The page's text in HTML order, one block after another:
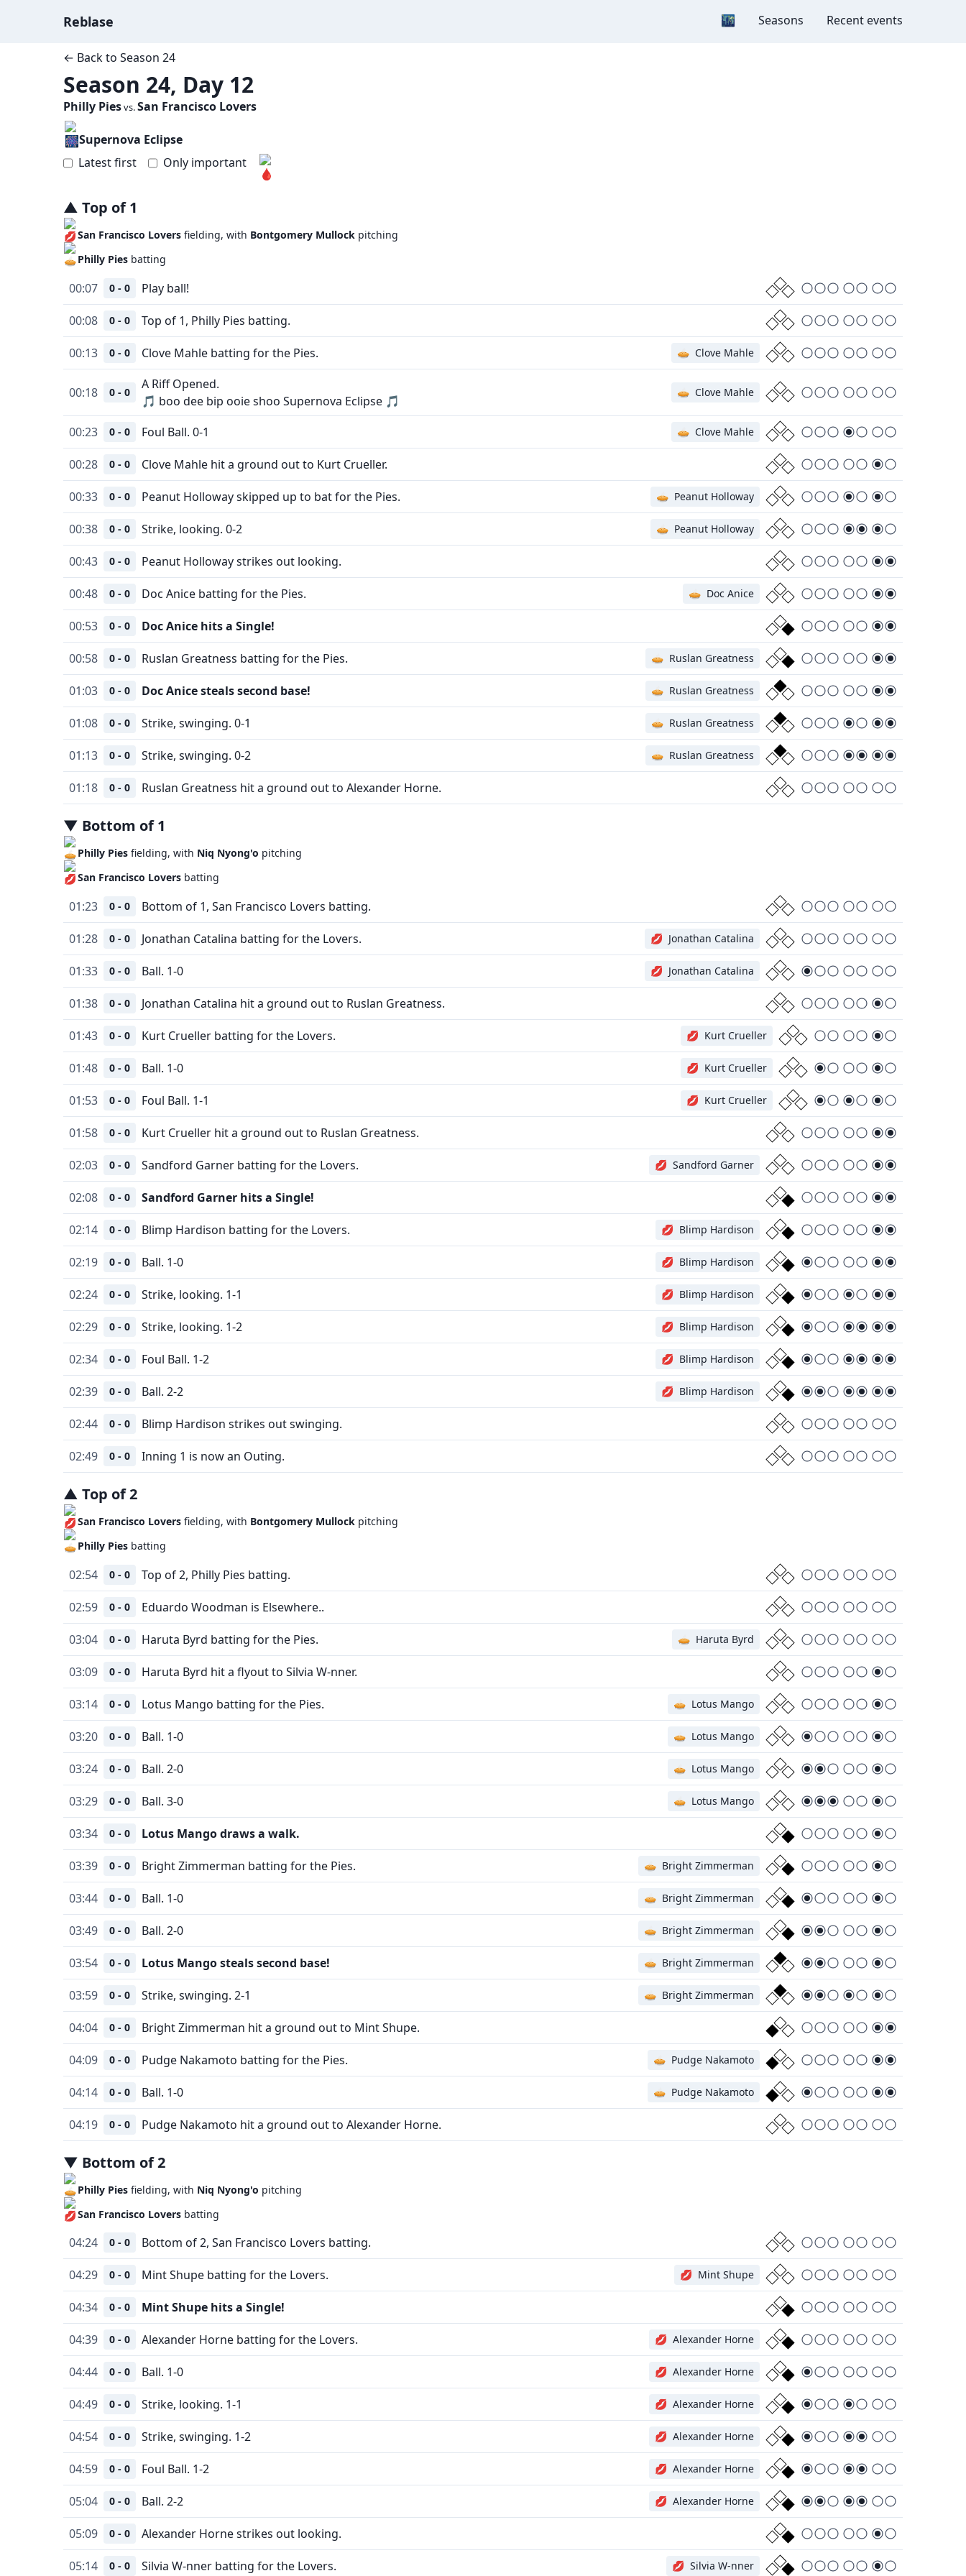
Reblase 🌃 Dark mode
Seasons Recent events
← Back to Season 24
Season 24, Day 12
Philly Piesvs.San Francisco Lovers
Supernova Eclipse
Latest first
Only important
▲ Top of1
San Francisco Lovers fielding, with Bontgomery Mullock pitching
Philly Pies batting
Play ball!
00:07 0 - 0
Top of 1, Philly Pies batting.
00:08 0 - 0
Clove Mahle batting for the Pies.
00:13 0 - 0 🥧 Clove Mahle
A Riff Opened.
🎵 boo dee bip ooie shoo Supernova Eclipse 🎵
00:18 0 - 0 🥧 Clove Mahle
Foul Ball. 0-1
00:23 0 - 0 🥧 Clove Mahle
Clove Mahle hit a ground out to Kurt Crueller.
00:28 0 - 0
Peanut Holloway skipped up to bat for the Pies.
00:33 0 - 0 🥧 Peanut Holloway
Strike, looking. 0-2
00:38 0 - 0 🥧 Peanut Holloway
Peanut Holloway strikes out looking.
00:43 0 - 0
Doc Anice batting for the Pies.
00:48 0 - 0 🥧 Doc Anice
Doc Anice hits a Single!
00:53 0 - 0
Ruslan Greatness batting for the Pies.
00:58 0 - 0 🥧 Ruslan Greatness
Doc Anice steals second base!
01:03 0 - 0 🥧 Ruslan Greatness
Strike, swinging. 0-1
01:08 0 - 0 🥧 Ruslan Greatness
Strike, swinging. 0-2
01:13 0 - 0 🥧 Ruslan Greatness
Ruslan Greatness hit a ground out to Alexander Horne.
01:18 0 - 0
▼ Bottom of1
Philly Pies fielding, with Niq Nyong'o pitching
San Francisco Lovers batting
Bottom of 1, San Francisco Lovers batting.
01:23 0 - 0
Jonathan Catalina batting for the Lovers.
01:28 0 - 0 💋 Jonathan Catalina
Ball. 1-0
01:33 0 - 0 💋 Jonathan Catalina
Jonathan Catalina hit a ground out to Ruslan Greatness.
01:38 0 - 0
Kurt Crueller batting for the Lovers.
01:43 0 - 0 💋 Kurt Crueller
Ball. 1-0
01:48 0 - 0 💋 Kurt Crueller
Foul Ball. 1-1
01:53 0 - 0 💋 Kurt Crueller
Kurt Crueller hit a ground out to Ruslan Greatness.
01:58 0 - 0
Sandford Garner batting for the Lovers.
02:03 0 - 0 💋 Sandford Garner
Sandford Garner hits a Single!
02:08 0 - 0
Blimp Hardison batting for the Lovers.
02:14 0 - 0 💋 Blimp Hardison
Ball. 1-0
02:19 0 - 0 💋 Blimp Hardison
Strike, looking. 1-1
02:24 0 - 0 💋 Blimp Hardison
Strike, looking. 1-2
02:29 0 - 0 💋 Blimp Hardison
Foul Ball. 1-2
02:34 0 - 0 💋 Blimp Hardison
Ball. 2-2
02:39 0 - 0 💋 Blimp Hardison
Blimp Hardison strikes out swinging.
02:44 0 - 0
Inning 1 is now an Outing.
02:49 0 - 0
▲ Top of2
San Francisco Lovers fielding, with Bontgomery Mullock pitching
Philly Pies batting
Top of 2, Philly Pies batting.
02:54 0 - 0
Eduardo Woodman is Elsewhere..
02:59 0 - 0
Haruta Byrd batting for the Pies.
03:04 0 - 0 🥧 Haruta Byrd
Haruta Byrd hit a flyout to Silvia W-nner.
03:09 0 - 0
Lotus Mango batting for the Pies.
03:14 0 - 0 🥧 Lotus Mango
Ball. 1-0
03:20 0 - 0 🥧 Lotus Mango
Ball. 2-0
03:24 0 - 0 🥧 Lotus Mango
Ball. 3-0
03:29 0 - 0 🥧 Lotus Mango
Lotus Mango draws a walk.
03:34 0 - 0
Bright Zimmerman batting for the Pies.
03:39 0 - 0 🥧 Bright Zimmerman
Ball. 1-0
03:44 0 - 0 🥧 Bright Zimmerman
Ball. 2-0
03:49 0 - 0 🥧 Bright Zimmerman
Lotus Mango steals second base!
03:54 0 - 0 🥧 Bright Zimmerman
Strike, swinging. 2-1
03:59 0 - 0 🥧 Bright Zimmerman
Bright Zimmerman hit a ground out to Mint Shupe.
04:04 0 - 0
Pudge Nakamoto batting for the Pies.
04:09 0 - 0 🥧 Pudge Nakamoto
Ball. 1-0
04:14 0 - 0 🥧 Pudge Nakamoto
Pudge Nakamoto hit a ground out to Alexander Horne.
04:19 0 - 0
▼ Bottom of2
Philly Pies fielding, with Niq Nyong'o pitching
San Francisco Lovers batting
Bottom of 2, San Francisco Lovers batting.
04:24 0 - 0
Mint Shupe batting for the Lovers.
04:29 0 - 0 💋 Mint Shupe
Mint Shupe hits a Single!
04:34 0 - 0
Alexander Horne batting for the Lovers.
04:39 0 - 0 💋 Alexander Horne
Ball. 1-0
04:44 0 - 0 💋 Alexander Horne
Strike, looking. 1-1
04:49 0 - 0 💋 Alexander Horne
Strike, swinging. 1-2
04:54 0 - 0 💋 Alexander Horne
Foul Ball. 1-2
04:59 0 - 0 💋 Alexander Horne
Ball. 2-2
05:04 0 - 0 💋 Alexander Horne
Alexander Horne strikes out looking.
05:09 0 - 0
Silvia W-nner batting for the Lovers.
05:14 0 - 0 💋 Silvia W-nner